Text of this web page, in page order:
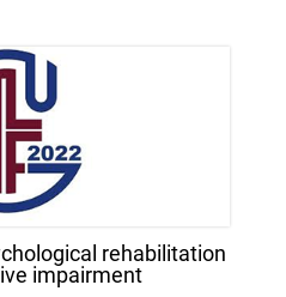
rehabilitation
impairment